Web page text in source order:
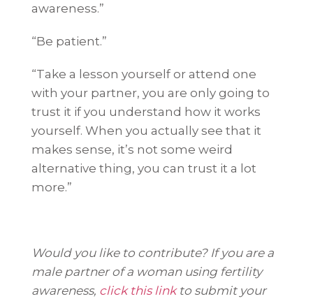
awareness.”
“Be patient.”
“Take a lesson yourself or attend one
with your partner, you are only going to
trust it if you understand how it works
yourself. When you actually see that it
makes sense, it’s not some weird
alternative thing, you can trust it a lot
more.”
Would you like to contribute? If you are a
male partner of a woman using fertility
awareness, click this linkto submit your